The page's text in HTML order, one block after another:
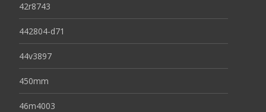
42r8743
442804-d71
44v3897
450mm
46m4003